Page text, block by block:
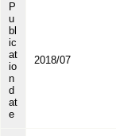
P
u
bl
ic
at
io
n
d
at
e
2018/07